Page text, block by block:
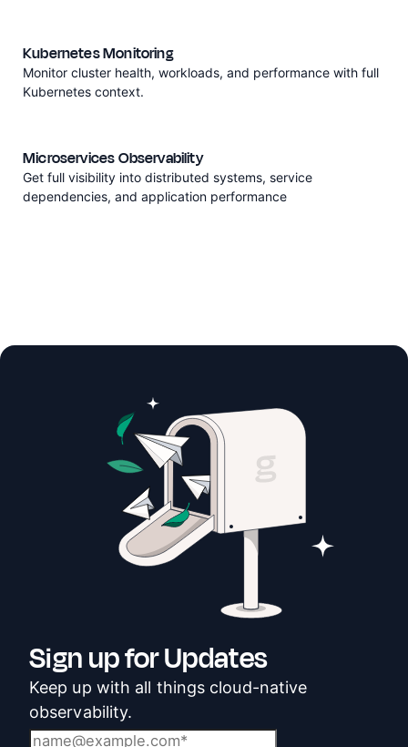
Kubernetes Monitoring
Monitor cluster health, workloads, and performance with full
Kubernetes context.
Microservices Observability
Get full visibility into distributed systems, service
dependencies, and application performance
Sign up for Updates
Keep up with all things cloud-native
observability.